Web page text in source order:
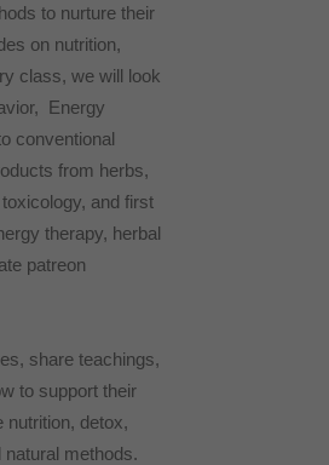
to nurture their
on nutrition,
class, we will look
Energy
conventional
from herbs,
and first
therapy, herbal
patreon
share teachings,
to support their
nutrition, detox,
methods.